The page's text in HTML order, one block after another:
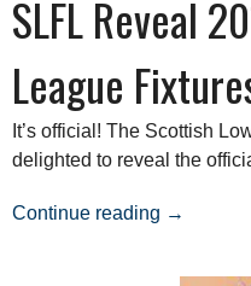
SLFL Reveal
League
It’s official! The Scottish
delighted to reveal the
Continue reading “SLFL
→